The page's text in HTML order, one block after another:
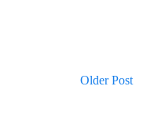
Older Post